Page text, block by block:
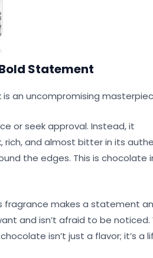
Statement
an uncompromising
or seek approval. Instead, it
and almost bitter in its
the edges. This is chocolate
fragrance makes a statement
and isn’t afraid to be noticed.
isn’t just a flavor; it’s a